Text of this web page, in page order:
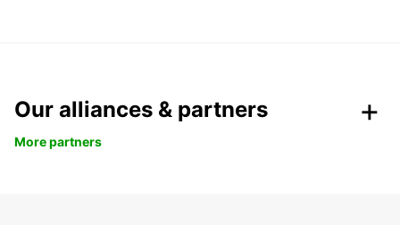
Our alliances & partners
More partners